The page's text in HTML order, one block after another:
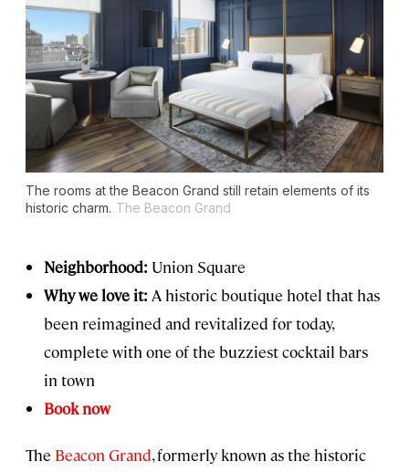
The rooms at the Beacon Grand still retain elements of its
historic charm. The Beacon Grand
Neighborhood: Union Square
Why we love it: A historic boutique hotel that has
been reimagined and revitalized for today,
complete with one of the buzziest cocktail bars
in town
Book now
The Beacon Grand, formerly known as the historic